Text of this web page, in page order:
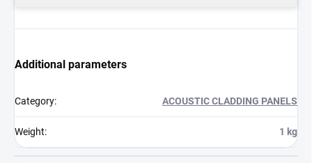
Additional parameters
Category: ACOUSTIC CLADDING PANELS
Weight: 1 kg